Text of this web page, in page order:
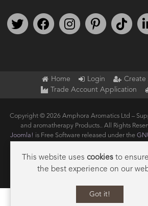
Follow us on TwitterFind us on FacebookFollow us on Instagram
We're on
Home Login
Create
Trade Account Application
Copyright © 2026 Amphora Aromatics Ltd –
and aromatherapy Products.. All Rights
Joomla! is Free Software released under the
Terms of use Privacy Data Privacy Policy
This website uses cookiesto
the best experience on our
Got it!